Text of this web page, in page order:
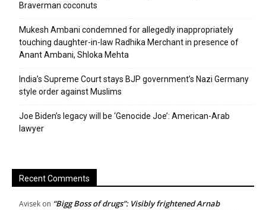
Braverman coconuts
Mukesh Ambani condemned for allegedly inappropriately
touching daughter-in-law Radhika Merchant in presence of
Anant Ambani, Shloka Mehta
India’s Supreme Court stays BJP government’s Nazi Germany
style order against Muslims
Joe Biden’s legacy will be ‘Genocide Joe’: American-Arab
lawyer
Recent Comments
Avisek on “Bigg Boss of drugs”: Visibly frightened Arnab